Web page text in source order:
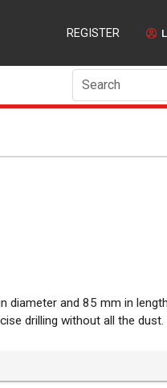
REGISTER
Search
diameter and 85 mm in
drilling without all the dust.